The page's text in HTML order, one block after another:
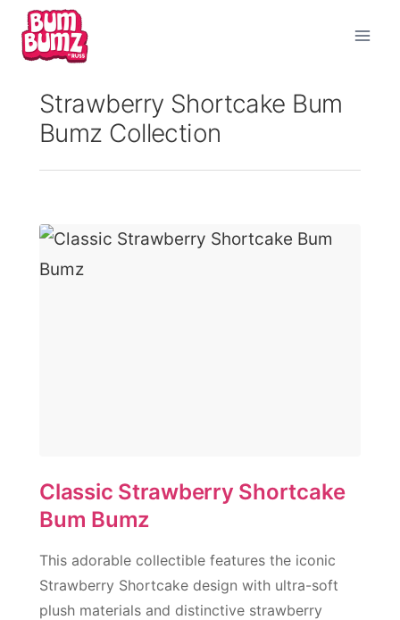
Skip
content
Strawberry Shortcake Bum
Bumz Collection
Classic Strawberry Shortcake
Bum Bumz
This adorable collectible features the iconic
Strawberry Shortcake design with ultra-soft
plush materials and distinctive strawberry